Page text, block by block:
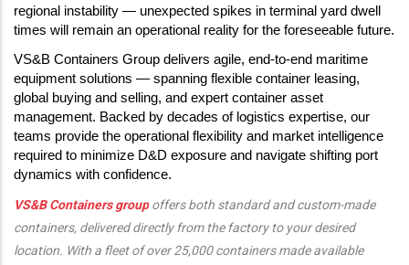
regional instability — unexpected spikes in terminal yard dwell
times will remain an operational reality for the foreseeable future.
VS&B Containers Group delivers agile, end-to-end maritime
equipment solutions — spanning flexible container leasing,
global buying and selling, and expert container asset
management. Backed by decades of logistics expertise, our
teams provide the operational flexibility and market intelligence
required to minimize D&D exposure and navigate shifting port
dynamics with confidence.
VS&B Containers group offers both standard and custom-made
containers, delivered directly from the factory to your desired
location. With a fleet of over 25,000 containers made available